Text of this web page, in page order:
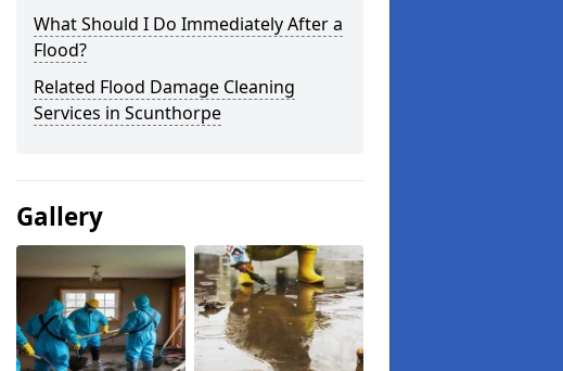
What Should I Do Immediately After a
Flood?
Related Flood Damage Cleaning
Services in Scunthorpe
Gallery